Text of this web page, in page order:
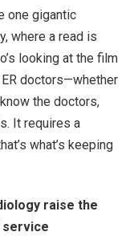
one gigantic
where a read is
looking at the film
doctors—whether
the doctors,
It requires a
what’s keeping
raise the
service